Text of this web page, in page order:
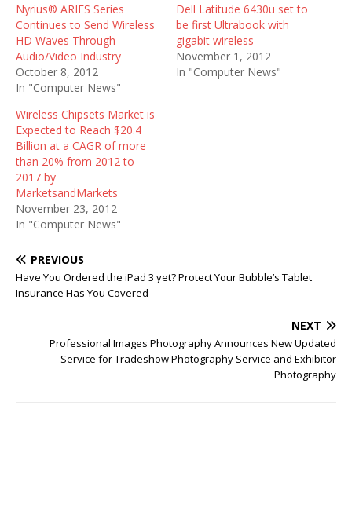
Nyrius® ARIES Series
Continues to Send Wireless
HD Waves Through
Audio/Video Industry
October 8, 2012
In "Computer News"
Dell Latitude 6430u set to
be first Ultrabook with
gigabit wireless
November 1, 2012
In "Computer News"
Wireless Chipsets Market is
Expected to Reach $20.4
Billion at a CAGR of more
than 20% from 2012 to
2017 by
MarketsandMarkets
November 23, 2012
In "Computer News"
PREVIOUS
Have You Ordered the iPad 3 yet? Protect Your Bubble’s Tablet
Insurance Has You Covered
NEXT
Professional Images Photography Announces New Updated
Service for Tradeshow Photography Service and Exhibitor
Photography